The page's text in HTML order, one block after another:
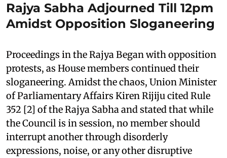
Rajya Sabha Adjourned Till 12pm
Amidst Opposition Sloganeering
Proceedings in the Rajya Began with opposition
protests, as House members continued their
sloganeering. Amidst the chaos, Union Minister
of Parliamentary Affairs Kiren Rijiju cited Rule
352 [2] of the Rajya Sabha and stated that while
the Council is in session, no member should
interrupt another through disorderly
expressions, noise, or any other disruptive